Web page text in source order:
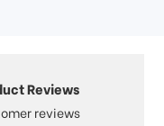
Reviews
Customer reviews